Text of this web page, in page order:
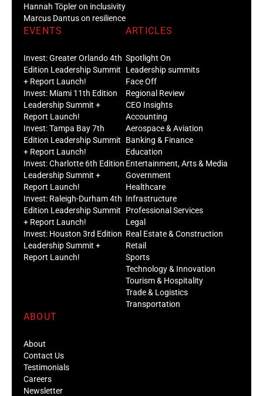
Hannah Töpler on inclusivity
Marcus Dantus on resilience
EVENTS
Invest: Greater Orlando 4th
Edition Leadership Summit
+ Report Launch!
Invest: Miami 11th Edition
Leadership Summit +
Report Launch!
Invest: Tampa Bay 7th
Edition Leadership Summit
+ Report Launch!
Invest: Charlotte 6th Edition
Leadership Summit +
Report Launch!
Invest: Raleigh-Durham 4th
Edition Leadership Summit
+ Report Launch!
Invest: Houston 3rd Edition
Leadership Summit +
Report Launch!
ARTICLES
Spotlight On
Leadership summits
Face Off
Regional Review
CEO Insights
Accounting
Aerospace & Aviation
Banking & Finance
Education
Entertainment, Arts & Media
Government
Healthcare
Infrastructure
Professional Services
Legal
Real Estate & Construction
Retail
Sports
Technology & Innovation
Tourism & Hospitality
Trade & Logistics
Transportation
ABOUT
About
Contact Us
Testimonials
Careers
Newsletter